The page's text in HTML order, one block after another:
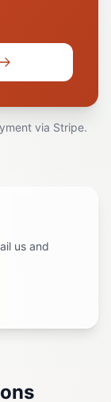
via Stripe.
us and